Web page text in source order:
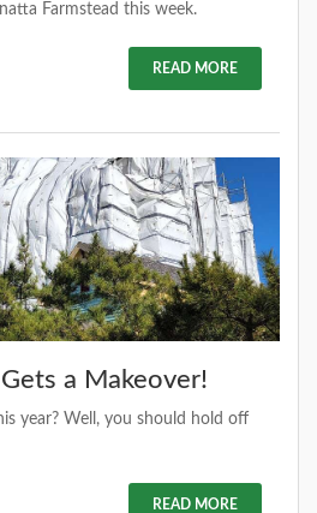
Farmstead this week.
READ MORE
Gets a Makeover!
year? Well, you should hold off
READ MORE